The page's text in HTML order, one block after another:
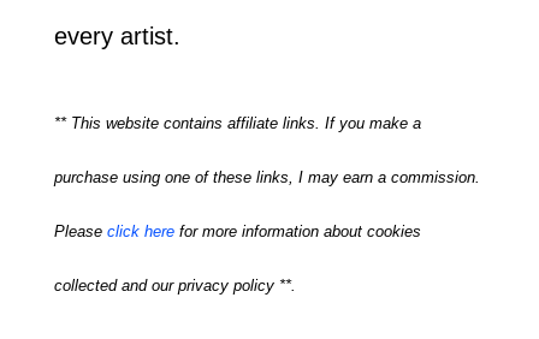
every artist.
** This website contains affiliate links. If you make a
purchase using one of these links, I may earn a commission.
Please click herefor more information about cookies
collected and our privacy policy **.